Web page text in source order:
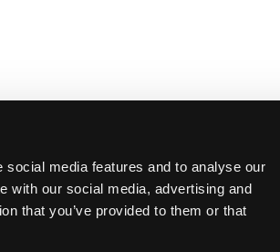
media features and to analyse our
with our social media, advertising and
that you’ve provided to them or that